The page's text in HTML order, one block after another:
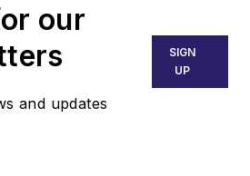
our
and updates
SIGN
UP